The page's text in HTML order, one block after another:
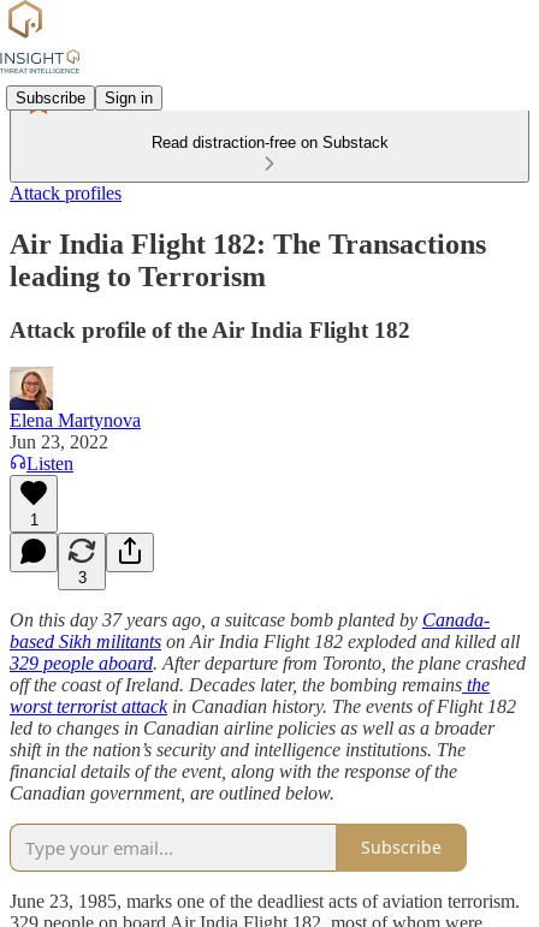
Subscribe Sign in
Read distraction-free on Substack
Attack profiles
Air India Flight 182: The Transactions
leading to Terrorism
Attack profile of the Air India Flight 182
Elena Martynova
Jun 23, 2022
Listen
1
3
On this day 37 years ago, a suitcase bomb planted by Canada-
based Sikh militants on Air India Flight 182 exploded and killed all
329 people aboard. After departure from Toronto, the plane crashed
off the coast of Ireland. Decades later, the bombing remains the
worst terrorist attackin Canadian history. The events of Flight 182
led to changes in Canadian airline policies as well as a broader
shift in the nation’s security and intelligence institutions. The
financial details of the event, along with the response of the
Canadian government, are outlined below.
Subscribe
June 23, 1985, marks one of the deadliest acts of aviation terrorism.
329 people on board Air India Flight 182, most of whom were